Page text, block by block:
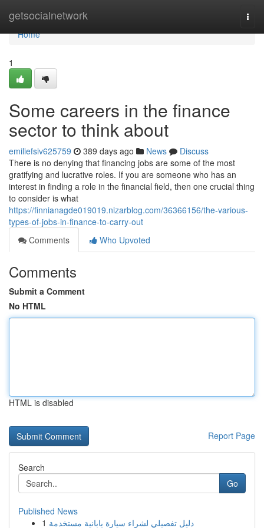
getsocialnetwork
Home
Home
1
Some careers in the finance
sector to think about
emiliefsiv625759 389 days ago News
Discuss
There is no denying that financing jobs are some of the most
gratifying and lucrative roles. If you are someone who has an
interest in finding a role in the financial field, then one crucial thing
to consider is what
https://finnianagde019019.nizarblog.com/36366156/the-various-
types-of-jobs-in-finance-to-carry-out
Comments
Who Upvoted
Comments
Submit a Comment
No HTML
HTML is disabled
Report Page
Search
Go
Published News
1 دليل تفصيلي لشراء سيارة يابانية مستخدمة